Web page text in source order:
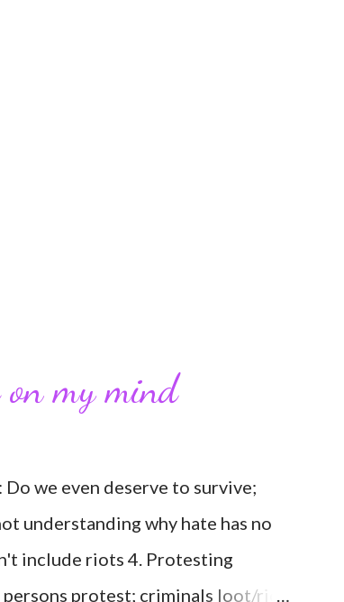
my mind
we even deserve to survive;
understanding why hate has no
include riots 4. Protesting
protest; criminals loot/riot